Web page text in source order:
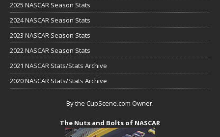
2025 NASCAR Season Stats
2024 NASCAR Season Stats
2023 NASCAR Season Stats
2022 NASCAR Season Stats
2021 NASCAR Stats/Stats Archive
2020 NASCAR Stats/Stats Archive
By the CupScene.com Owner:
The Nuts and Bolts of NASCAR